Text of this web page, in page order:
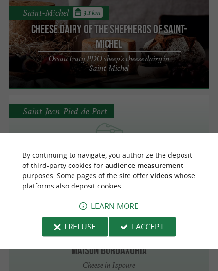
Cheese dairy of the shepherds of Saint-
Michel
Ossau Iraty PDO sheep's cheese dairy in
Saint-Michel
Saint-Michel 3.1 km
LA CAVE AUX FROMAGES
Cheese in Saint-Jean-Pied-de-Port
Saint-Jean-Pied-de-Port
Maison Bordaxuria
Cheese in Ispoure
1.4 km
By continuing to navigate, you authorize the deposit
of third-party cookies for audience measurement
purposes. Some pages of the site offer videoswhose
platforms also deposit cookies.
LEARN MORE
I REFUSE
I ACCEPT